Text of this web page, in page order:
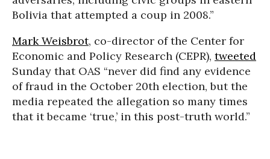
Bolivia that attempted a coup in 2008.”
Mark Weisbrot, co-director of the Center for
Economic and Policy Research (CEPR), tweeted
Sunday that OAS “never did find any evidence
of fraud in the October 20th election, but the
media repeated the allegation so many times
that it became ‘true,’ in this post-truth world.”